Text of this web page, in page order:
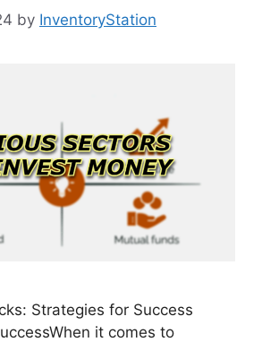
by InventoryStation
Strategies for Success
it comes to